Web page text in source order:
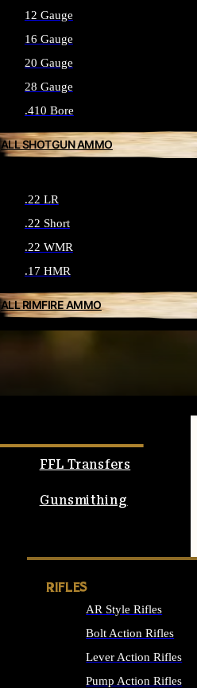
12 Gauge
16 Gauge
20 Gauge
28 Gauge
.410 Bore
ALL SHOTGUN AMMO
.22 LR
.22 Short
.22 WMR
.17 HMR
ALL RIMFIRE AMMO
FFL Transfers
Gunsmithing
RIFLES
AR Style Rifles
Bolt Action Rifles
Lever Action Rifles
Pump Action Rifles